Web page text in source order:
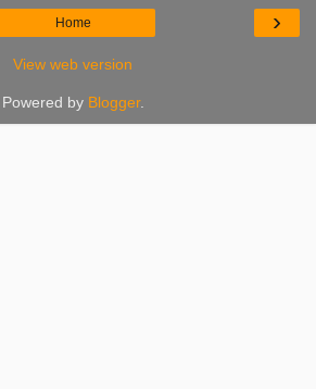
›
Home
View web version
Powered by Blogger.